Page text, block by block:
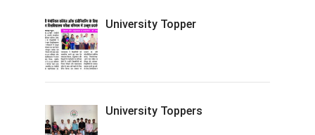
University Topper
University Toppers